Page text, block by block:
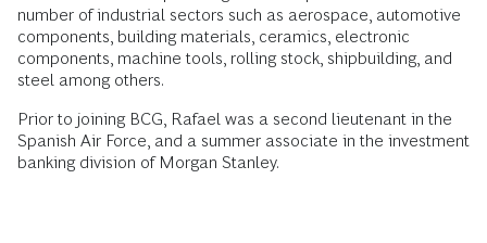
number of industrial sectors such as aerospace, automotive
components, building materials, ceramics, electronic
components, machine tools, rolling stock, shipbuilding, and
steel among others.
Prior to joining BCG, Rafael was a second lieutenant in the
Spanish Air Force, and a summer associate in the investment
banking division of Morgan Stanley.